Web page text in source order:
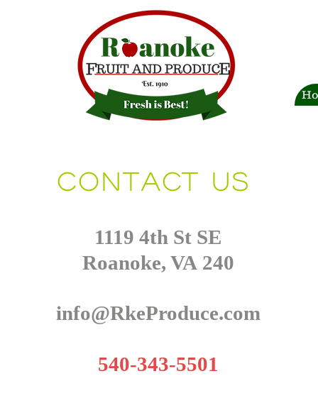
Contact us
1119 4th St SE
Roanoke, VA 240
info@RkeProduce.com
540-343-5501